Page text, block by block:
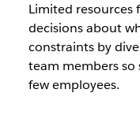
Limited resources
decisions about
constraints by
team members so
few employees.